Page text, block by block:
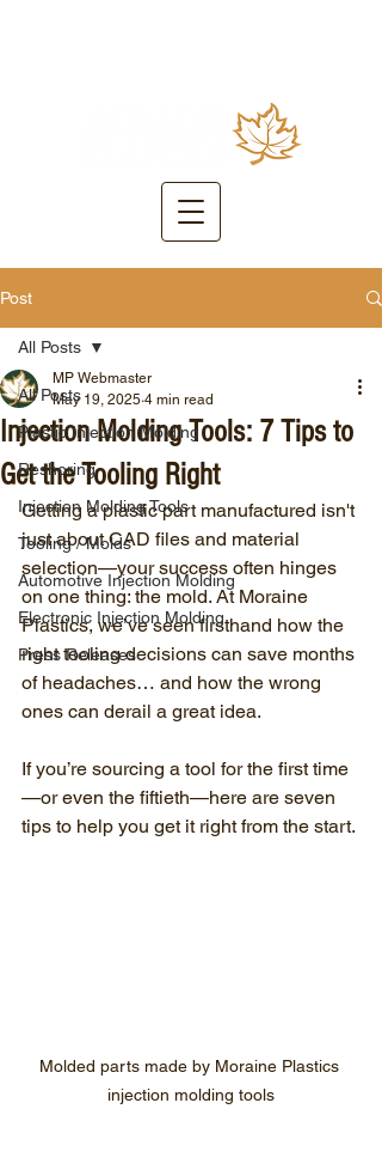
Post
All Posts
Plastic Injection Molding
Reshoring
Injection Molding Tools
Tooling / Molds
Automotive Injection Molding
Electronic Injection Molding
Press Releases
All Posts
Injection Molding Tools: 7 Tips to
Get the Tooling Right
MP Webmaster
May 19, 2025 4 min read
Getting a plastic part manufactured isn't
just about CAD files and material
selection—your success often hinges
on one thing: the mold. At Moraine
Plastics, we’ve seen firsthand how the
right tooling decisions can save months
of headaches… and how the wrong
ones can derail a great idea.
If you’re sourcing a tool for the first time
—or even the fiftieth—here are seven
tips to help you get it right from the start.
Molded parts made by Moraine Plastics
injection molding tools